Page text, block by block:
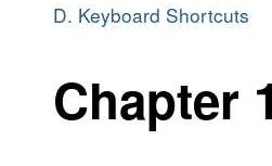
D. Keyboard Shortcuts
Chapter